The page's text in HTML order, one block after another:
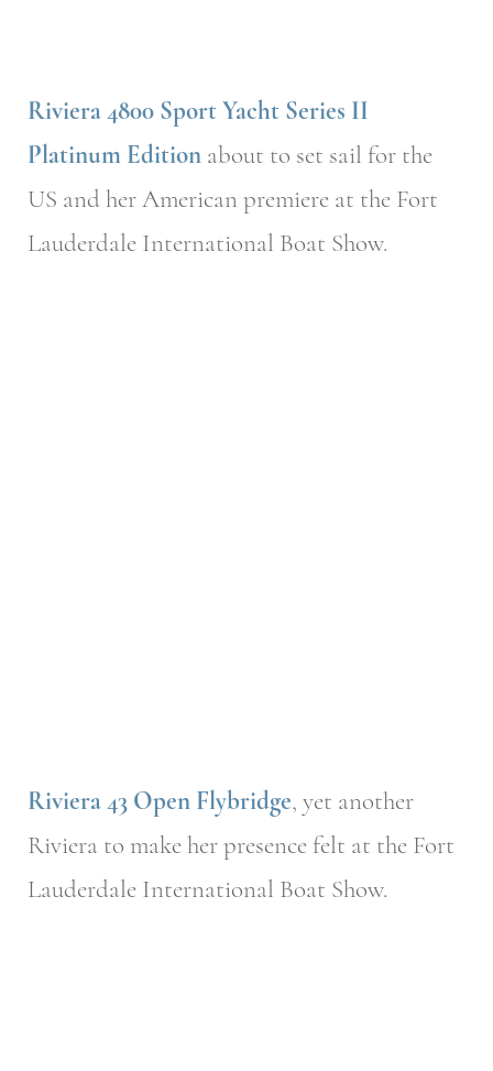
Riviera 4800 Sport Yacht Series II
Platinum Edition about to set sail for the
US and her American premiere at the Fort
Lauderdale International Boat Show.
Riviera 43 Open Flybridge, yet another
Riviera to make her presence felt at the Fort
Lauderdale International Boat Show.